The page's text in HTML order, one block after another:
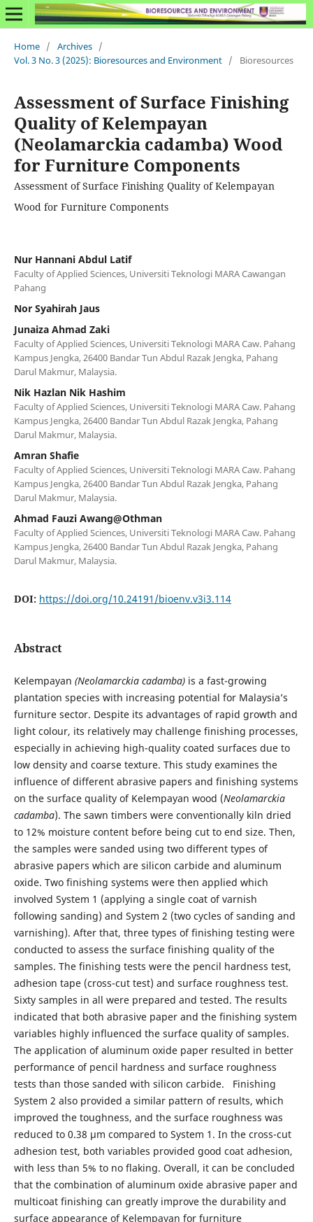
Home / Archives /
Vol. 3 No. 3 (2025): Bioresources and Environment / Bioresources
Assessment of Surface Finishing
Quality of Kelempayan
(Neolamarckia cadamba) Wood
for Furniture Components
Assessment of Surface Finishing Quality of Kelempayan
Wood for Furniture Components
Nur Hannani Abdul Latif
Faculty of Applied Sciences, Universiti Teknologi MARA Cawangan
Pahang
Nor Syahirah Jaus
Junaiza Ahmad Zaki
Faculty of Applied Sciences, Universiti Teknologi MARA Caw. Pahang
Kampus Jengka, 26400 Bandar Tun Abdul Razak Jengka, Pahang
Darul Makmur, Malaysia.
Nik Hazlan Nik Hashim
Faculty of Applied Sciences, Universiti Teknologi MARA Caw. Pahang
Kampus Jengka, 26400 Bandar Tun Abdul Razak Jengka, Pahang
Darul Makmur, Malaysia.
Amran Shafie
Faculty of Applied Sciences, Universiti Teknologi MARA Caw. Pahang
Kampus Jengka, 26400 Bandar Tun Abdul Razak Jengka, Pahang
Darul Makmur, Malaysia.
Ahmad Fauzi Awang@Othman
Faculty of Applied Sciences, Universiti Teknologi MARA Caw. Pahang
Kampus Jengka, 26400 Bandar Tun Abdul Razak Jengka, Pahang
Darul Makmur, Malaysia.
DOI: https://doi.org/10.24191/bioenv.v3i3.114
Abstract
Kelempayan (Neolamarckia cadamba)is a fast-growing
plantation species with increasing potential for Malaysia’s
furniture sector. Despite its advantages of rapid growth and
light colour, its relatively may challenge finishing processes,
especially in achieving high-quality coated surfaces due to
low density and coarse texture. This study examines the
influence of different abrasive papers and finishing systems
on the surface quality of Kelempayan wood (Neolamarckia
cadamba). The sawn timbers were conventionally kiln dried
to 12% moisture content before being cut to end size. Then,
the samples were sanded using two different types of
abrasive papers which are silicon carbide and aluminum
oxide. Two finishing systems were then applied which
involved System 1 (applying a single coat of varnish
following sanding) and System 2 (two cycles of sanding and
varnishing). After that, three types of finishing testing were
conducted to assess the surface finishing quality of the
samples. The finishing tests were the pencil hardness test,
adhesion tape (cross-cut test) and surface roughness test.
Sixty samples in all were prepared and tested. The results
indicated that both abrasive paper and the finishing system
variables highly influenced the surface quality of samples.
The application of aluminum oxide paper resulted in better
performance of pencil hardness and surface roughness
tests than those sanded with silicon carbide. Finishing
System 2 also provided a similar pattern of results, which
improved the toughness, and the surface roughness was
reduced to 0.38 μm compared to System 1. In the cross-cut
adhesion test, both variables provided good coat adhesion,
with less than 5% to no flaking. Overall, it can be concluded
that the combination of aluminum oxide abrasive paper and
multicoat finishing can greatly improve the durability and
surface appearance of Kelempayan for furniture